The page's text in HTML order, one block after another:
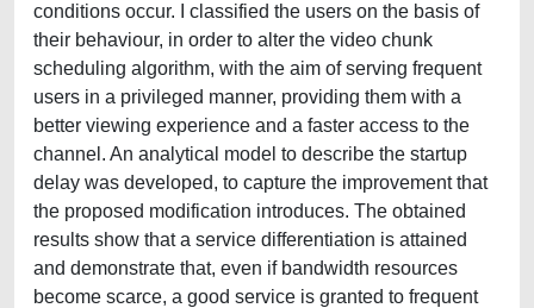
conditions occur. I classified the users on the basis of
their behaviour, in order to alter the video chunk
scheduling algorithm, with the aim of serving frequent
users in a privileged manner, providing them with a
better viewing experience and a faster access to the
channel. An analytical model to describe the startup
delay was developed, to capture the improvement that
the proposed modification introduces. The obtained
results show that a service differentiation is attained
and demonstrate that, even if bandwidth resources
become scarce, a good service is granted to frequent